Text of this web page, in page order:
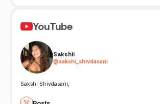
YouTube
Sakshii
@sakshi_shivdasani
Sakshi Shivdasani,